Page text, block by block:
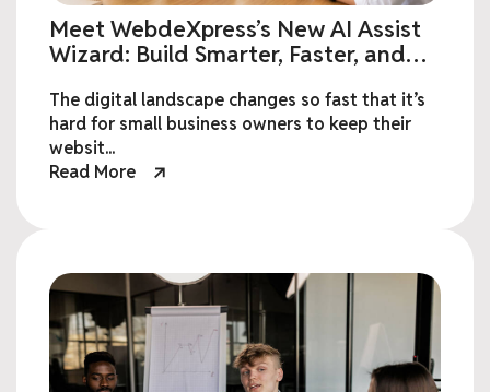
Meet WebdeXpress’s New AI Assist
Wizard: Build Smarter, Faster, and
The digital landscape changes so fast that it’s
hard for small business owners to keep their
websit...
Read More